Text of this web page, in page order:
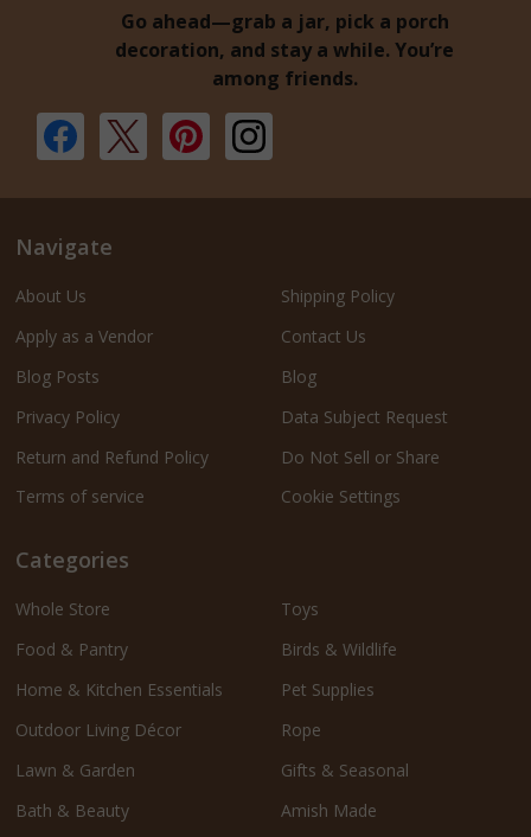
Go ahead—grab a jar, pick a porch
decoration, and stay a while. You’re
among friends.
Navigate
About Us
Apply as a Vendor
Blog Posts
Privacy Policy
Return and Refund Policy
Terms of service
Shipping Policy
Contact Us
Blog
Data Subject Request
Do Not Sell or Share
Cookie Settings
Categories
Whole Store
Food & Pantry
Home & Kitchen Essentials
Outdoor Living Décor
Lawn & Garden
Bath & Beauty
Toys
Birds & Wildlife
Pet Supplies
Rope
Gifts & Seasonal
Amish Made